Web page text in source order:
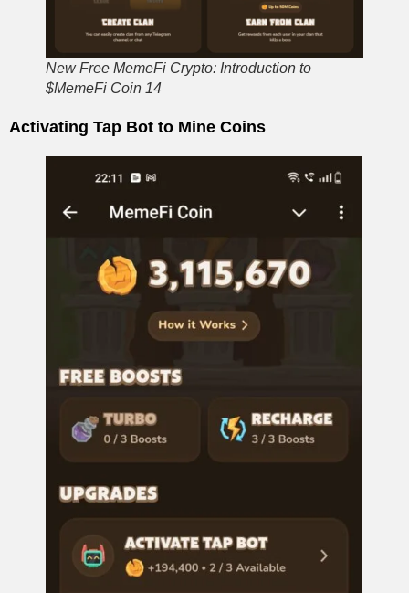
New Free MemeFi Crypto: Introduction to
$MemeFi Coin 14
Activating Tap Bot to Mine Coins